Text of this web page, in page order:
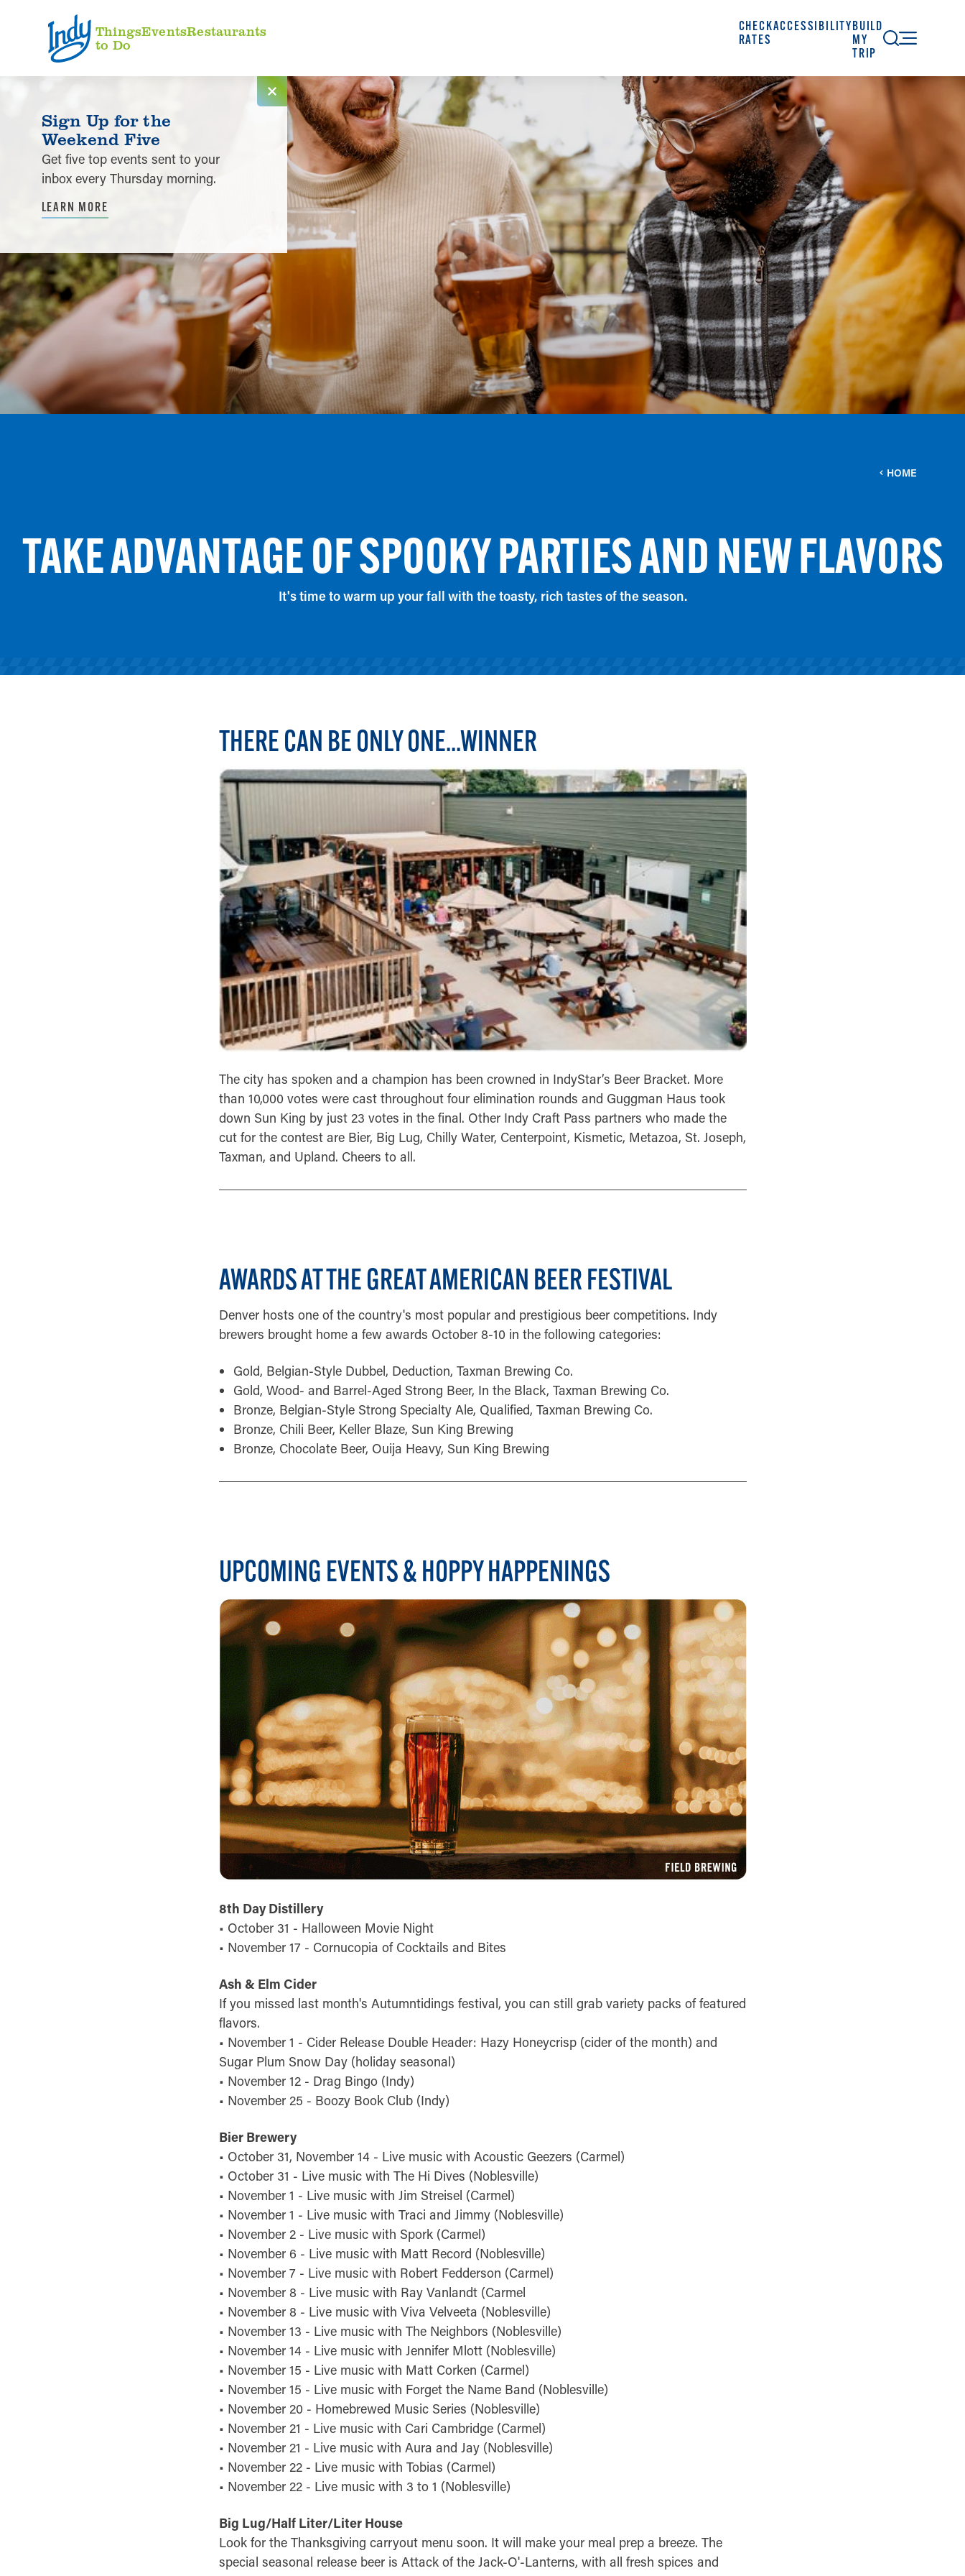
Skip to contentThings
to Do
EventsRestaurants
CHECK
RATES
ACCESSIBILITYBUILD
MY
TRIP
HOME
TAKE ADVANTAGE OF SPOOKY PARTIES AND NEW FLAVORS
It's time to warm up your fall with the toasty, rich tastes of the season.
THERE CAN BE ONLY ONE...WINNER
The city has spoken and a champion has been crowned in IndyStar’s Beer Bracket. More
than 10,000 votes were cast throughout four elimination rounds and Guggman Haus took
down Sun King by just 23 votes in the final. Other Indy Craft Pass partners who made the
cut for the contest are Bier, Big Lug, Chilly Water, Centerpoint, Kismetic, Metazoa, St. Joseph,
Taxman, and Upland. Cheers to all.
AWARDS AT THE GREAT AMERICAN BEER FESTIVAL
Denver hosts one of the country's most popular and prestigious beer competitions. Indy
brewers brought home a few awards October 8-10 in the following categories:
Gold, Belgian-Style Dubbel, Deduction, Taxman Brewing Co.
Gold, Wood- and Barrel-Aged Strong Beer, In the Black, Taxman Brewing Co.
Bronze, Belgian-Style Strong Specialty Ale, Qualified, Taxman Brewing Co.
Bronze, Chili Beer, Keller Blaze, Sun King Brewing
Bronze, Chocolate Beer, Ouija Heavy, Sun King Brewing
UPCOMING EVENTS & HOPPY HAPPENINGS
8th Day Distillery
• October 31 - Halloween Movie Night
• November 17 - Cornucopia of Cocktails and Bites
Ash & Elm Cider
If you missed last month's Autumntidings festival, you can still grab variety packs of featured
flavors.
• November 1 - Cider Release Double Header: Hazy Honeycrisp (cider of the month) and
Sugar Plum Snow Day (holiday seasonal)
• November 12 - Drag Bingo (Indy)
• November 25 - Boozy Book Club (Indy)
Bier Brewery
• October 31, November 14 - Live music with Acoustic Geezers (Carmel)
• October 31 - Live music with The Hi Dives (Noblesville)
• November 1 - Live music with Jim Streisel (Carmel)
• November 1 - Live music with Traci and Jimmy (Noblesville)
• November 2 - Live music with Spork (Carmel)
• November 6 - Live music with Matt Record (Noblesville)
• November 7 - Live music with Robert Fedderson (Carmel)
• November 8 - Live music with Ray Vanlandt (Carmel
• November 8 - Live music with Viva Velveeta (Noblesville)
• November 13 - Live music with The Neighbors (Noblesville)
• November 14 - Live music with Jennifer Mlott (Noblesville)
• November 15 - Live music with Matt Corken (Carmel)
• November 15 - Live music with Forget the Name Band (Noblesville)
• November 20 - Homebrewed Music Series (Noblesville)
• November 21 - Live music with Cari Cambridge (Carmel)
• November 21 - Live music with Aura and Jay (Noblesville)
• November 22 - Live music with Tobias (Carmel)
• November 22 - Live music with 3 to 1 (Noblesville)
Big Lug/Half Liter/Liter House
Look for the Thanksgiving carryout menu soon. It will make your meal prep a breeze. The
special seasonal release beer is Attack of the Jack-O'-Lanterns, with all fresh spices and
Sign Up for the
Weekend Five
Get five top events sent to your
inbox every Thursday morning.
LEARN MORE